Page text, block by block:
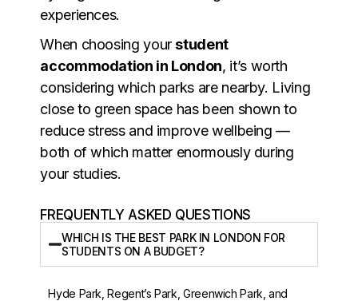
experiences.
When choosing yourstudent
accommodation in London, it’s worth
considering which parks are nearby. Living
close to green space has been shown to
reduce stress and improve wellbeing —
both of which matter enormously during
your studies.
FREQUENTLY ASKED QUESTIONS
WHICH IS THE BEST PARK IN LONDON FOR
STUDENTS ON A BUDGET?
Hyde Park, Regent’s Park, Greenwich Park, and